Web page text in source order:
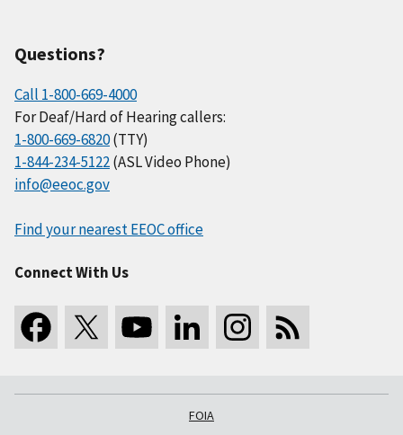
Questions?
Call 1-800-669-4000
For Deaf/Hard of Hearing callers:
1-800-669-6820(TTY)
1-844-234-5122(ASL Video Phone)
info@eeoc.gov
Find your nearest EEOC office
Connect With Us
FOIA